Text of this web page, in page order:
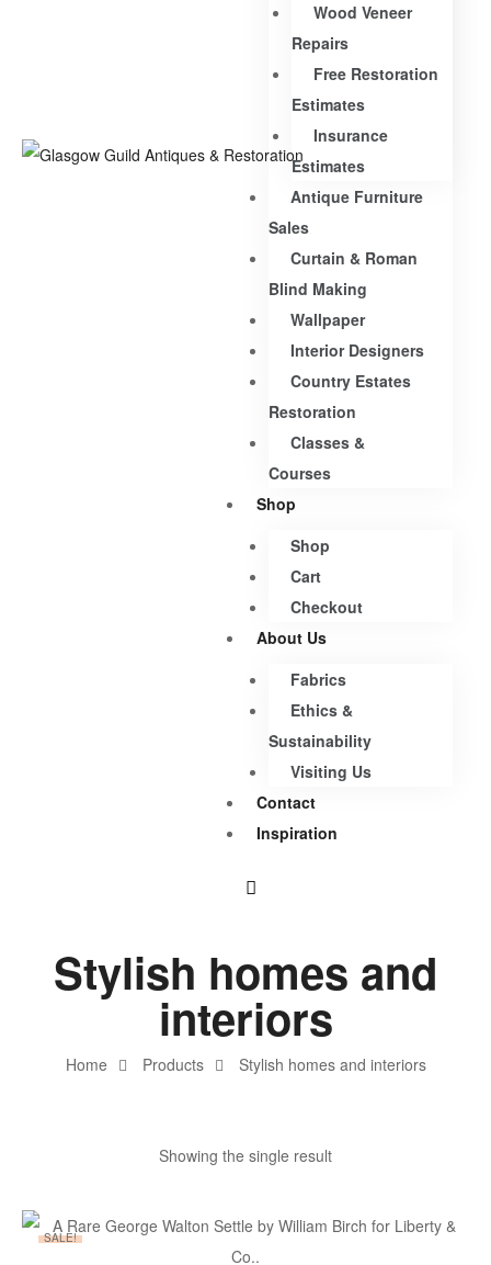
Wood Veneer
Repairs
Free Restoration
Estimates
Insurance
Estimates
Antique Furniture
Sales
Curtain & Roman
Blind Making
Wallpaper
Interior Designers
Country Estates
Restoration
Classes &
Courses
Shop
Shop
Cart
Checkout
About Us
Fabrics
Ethics &
Sustainability
Visiting Us
Contact
Inspiration
Home Products Stylish homes and interiors
Stylish homes and
interiors
Showing the single result
SALE!